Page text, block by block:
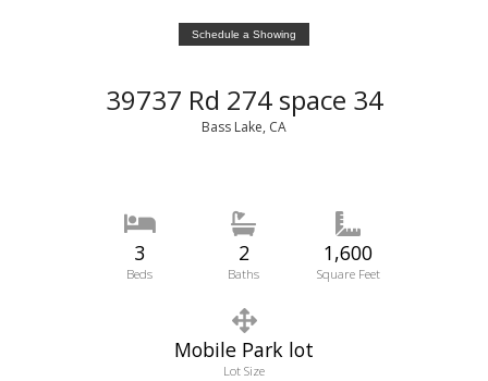
Schedule a Showing
39737 Rd 274 space 34
Bass Lake, CA
3
Beds
2
Baths
1,600
Square Feet
Mobile Park lot
Lot Size